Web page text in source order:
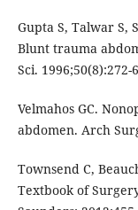
Gupta S, Talwar S,
Blunt trauma
Sci. 1996;50(8):272-
Velmahos GC.
abdomen. Arch
Townsend C,
Textbook of